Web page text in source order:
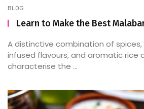
BLOG
Learn to Make the Best
A distinctive combination of
infused flavours, and aromatic rice
characterise the ...